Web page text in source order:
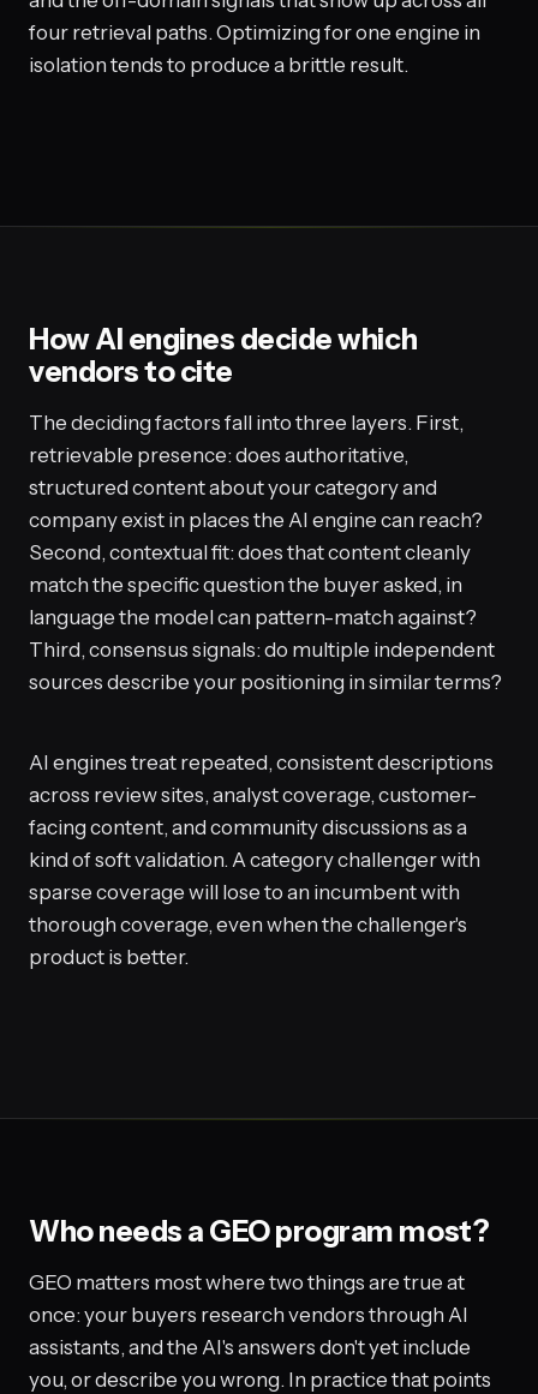
four retrieval paths. Optimizing for one engine in
isolation tends to produce a brittle result.
How AI engines decide which
vendors to cite
The deciding factors fall into three layers. First,
retrievable presence: does authoritative,
structured content about your category and
company exist in places the AI engine can reach?
Second, contextual fit: does that content cleanly
match the specific question the buyer asked, in
language the model can pattern-match against?
Third, consensus signals: do multiple independent
sources describe your positioning in similar terms?
AI engines treat repeated, consistent descriptions
across review sites, analyst coverage, customer-
facing content, and community discussions as a
kind of soft validation. A category challenger with
sparse coverage will lose to an incumbent with
thorough coverage, even when the challenger's
product is better.
Who needs a GEO program most?
GEO matters most where two things are true at
once: your buyers research vendors through AI
assistants, and the AI's answers don't yet include
you, or describe you wrong. In practice that points